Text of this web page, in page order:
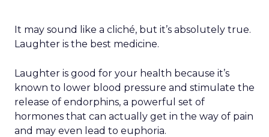
It may sound like a cliché, but it’s absolutely true.
Laughter is the best medicine.
Laughter is good for your health because it’s
known to lower blood pressure and stimulate the
release of endorphins, a powerful set of
hormones that can actually get in the way of pain
and may even lead to euphoria.